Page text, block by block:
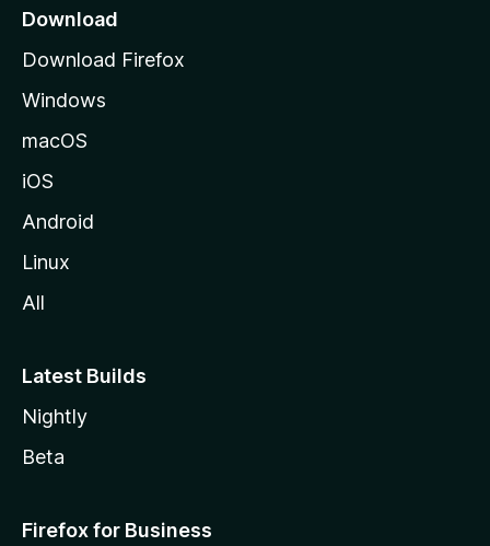
a
e
Download
Download Firefox
Windows
macOS
iOS
Android
Linux
All
Latest Builds
Nightly
Beta
Firefox for Business